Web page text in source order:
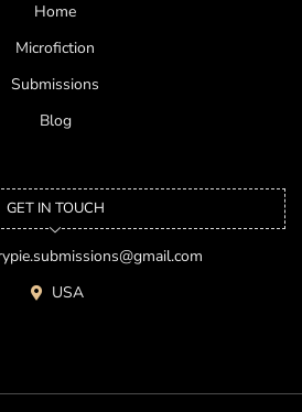
Home
Microfiction
Submissions
Blog
GET IN TOUCH
USA